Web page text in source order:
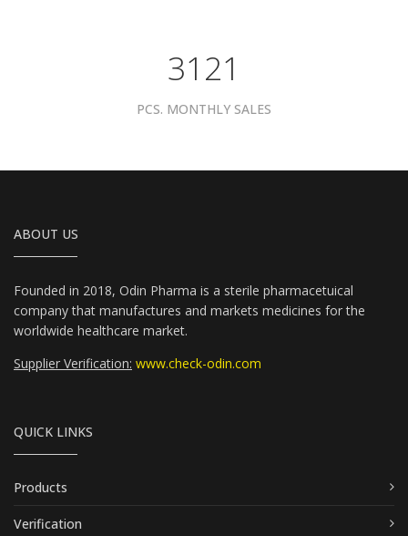
4081
PCS. MONTHLY SALES
ABOUT US
Founded in 2018, Odin Pharma is a sterile pharmacetuical
company that manufactures and markets medicines for the
worldwide healthcare market.
Supplier Verification: www.check-odin.com
QUICK LINKS
Products
Verification